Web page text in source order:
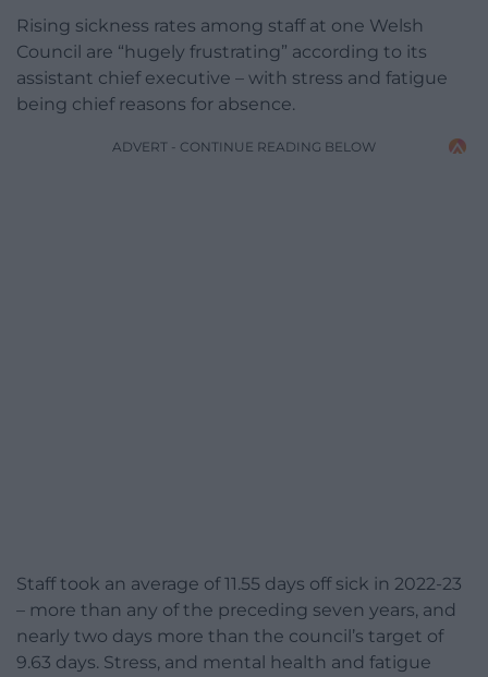
Rising sickness rates among staff at one Welsh
Council are “hugely frustrating” according to its
assistant chief executive – with stress and fatigue
being chief reasons for absence.
ADVERT - CONTINUE READING BELOW
Staff took an average of 11.55 days off sick in 2022-23
– more than any of the preceding seven years, and
nearly two days more than the council’s target of
9.63 days. Stress, and mental health and fatigue